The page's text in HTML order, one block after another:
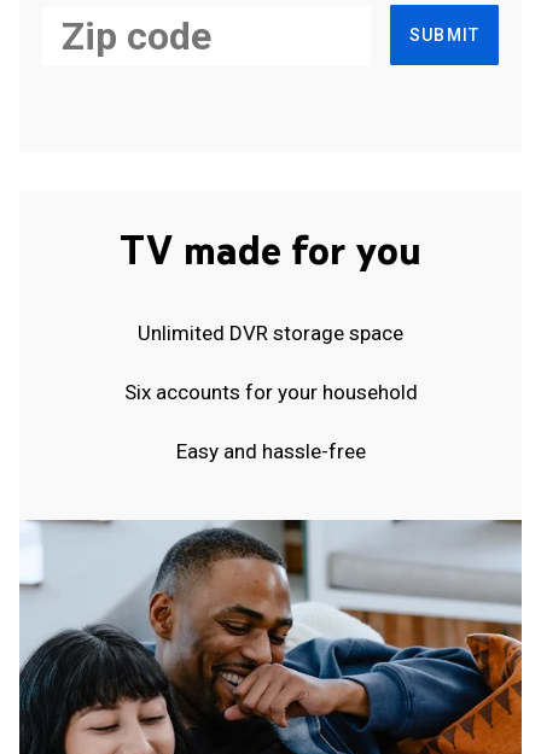
SUBMIT
TV made for you
Unlimited DVR storage space
Six accounts for your household
Easy and hassle-free